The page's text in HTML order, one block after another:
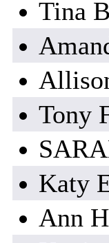
Tina
Tony
Katy
Ann